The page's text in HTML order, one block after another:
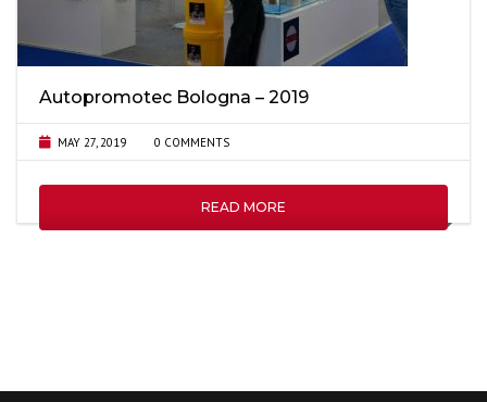
Autopromotec Bologna – 2019
MAY 27, 2019 0 COMMENTS
READ MORE